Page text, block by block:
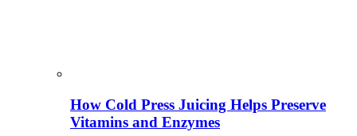
How Cold Press Juicing Helps Preserve
Vitamins and Enzymes